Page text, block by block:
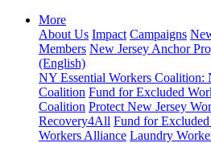
More
About Us Impact Campaigns
Members New Jersey Anchor
(English)
NY Essential Workers Coalition:
Coalition Fund for Excluded
Coalition Protect New Jersey
Recovery4All Fund for
Workers Alliance Laundry